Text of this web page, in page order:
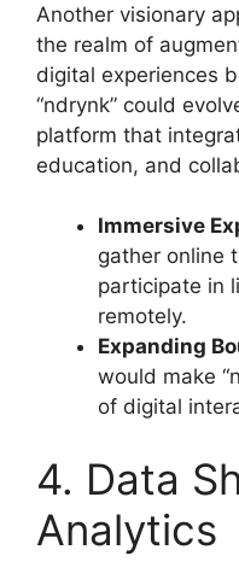
Another visionary
the realm of
digital experiences
“ndrynk” could
platform that
education, and
Immersive
gather online
participate in
remotely.
Expanding
would make
of digital
4. Data
Analytics